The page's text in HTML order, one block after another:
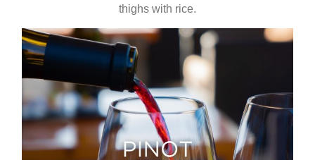
thighs with rice.